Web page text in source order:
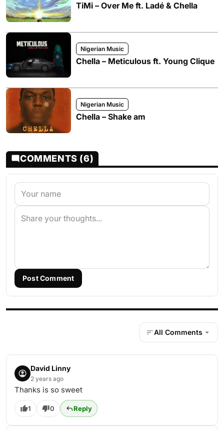
TiMi – Over Me ft. Ladé & Chella
Nigerian Music
Chella – Meticulous ft. Young Clique
Nigerian Music
Chella – Shake am
COMMENTS (6)
Post Comment
All Comments
David Linny
2 years ago
Thanks is so sweet
1 0 Reply